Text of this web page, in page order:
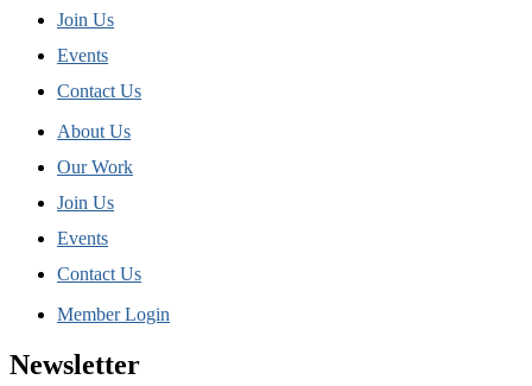
Join Us
Events
Contact Us
About Us
Our Work
Join Us
Events
Contact Us
Member Login
Newsletter